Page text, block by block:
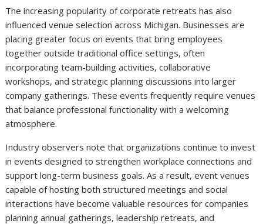
The increasing popularity of corporate retreats has also
influenced venue selection across Michigan. Businesses are
placing greater focus on events that bring employees
together outside traditional office settings, often
incorporating team-building activities, collaborative
workshops, and strategic planning discussions into larger
company gatherings. These events frequently require venues
that balance professional functionality with a welcoming
atmosphere.
Industry observers note that organizations continue to invest
in events designed to strengthen workplace connections and
support long-term business goals. As a result, event venues
capable of hosting both structured meetings and social
interactions have become valuable resources for companies
planning annual gatherings, leadership retreats, and